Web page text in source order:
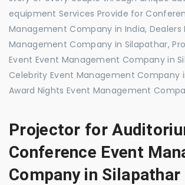
equipment Services Provide for
Management Company in India, Dealers
Management Company in Silapathar,
Event Event Management Company in
Celebrity Event Management Company
Award Nights Event Management
Projector for
Conference Event
Company in Silapathar